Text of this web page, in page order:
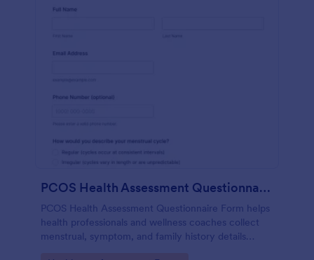
PCOS Health Assessment Questionnaire
PCOS Health Assessment Questionnaire Form helps
health professionals and wellness coaches collect
menstrual, symptom, and family history details